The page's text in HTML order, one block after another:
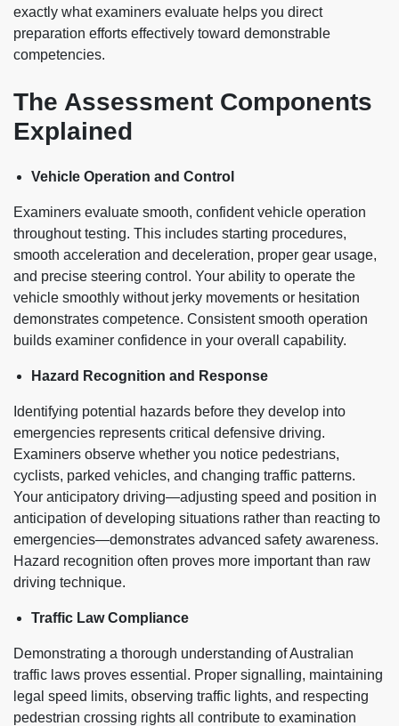
exactly what examiners evaluate helps you direct
preparation efforts effectively toward demonstrable
competencies.
The Assessment Components
Explained
Vehicle Operation and Control
Examiners evaluate smooth, confident vehicle operation
throughout testing. This includes starting procedures,
smooth acceleration and deceleration, proper gear usage,
and precise steering control. Your ability to operate the
vehicle smoothly without jerky movements or hesitation
demonstrates competence. Consistent smooth operation
builds examiner confidence in your overall capability.
Hazard Recognition and Response
Identifying potential hazards before they develop into
emergencies represents critical defensive driving.
Examiners observe whether you notice pedestrians,
cyclists, parked vehicles, and changing traffic patterns.
Your anticipatory driving—adjusting speed and position in
anticipation of developing situations rather than reacting to
emergencies—demonstrates advanced safety awareness.
Hazard recognition often proves more important than raw
driving technique.
Traffic Law Compliance
Demonstrating a thorough understanding of Australian
traffic laws proves essential. Proper signalling, maintaining
legal speed limits, observing traffic lights, and respecting
pedestrian crossing rights all contribute to examination